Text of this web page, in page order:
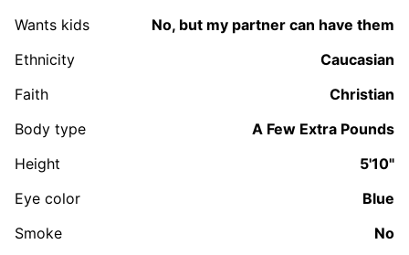
Wants kids
No, but my partner can have them
Ethnicity
Caucasian
Faith
Christian
Body type
A Few Extra Pounds
Height
5'10"
Eye color
Blue
Smoke
No